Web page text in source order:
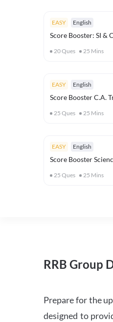
EASY English
Score Booster: SI &
20Ques 25 Mins
EASY English
Score Booster C.A.
25 Ques 25 Mins
EASY English
Score Booster
25 Ques 25 Mins
RRB Group
Prepare for the
designed to